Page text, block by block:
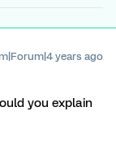
years ago
you explain